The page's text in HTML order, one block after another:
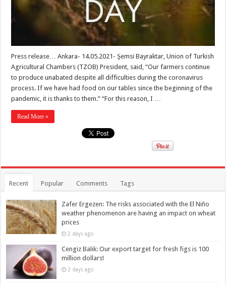
Press release… Ankara- 14.05.2021- Şemsi Bayraktar, Union of Turkish
Agricultural Chambers (TZOB) President, said, “Our farmers continue
to produce unabated despite all difficulties during the coronavirus
process. If we have had food on our tables since the beginning of the
pandemic, it is thanks to them.” “For this reason, I …
Read More »
Recent Popular Comments Tags
Zafer Ergezen: The risks associated with the El Niño
weather phenomenon are having an impact on wheat
prices
2 days ago
Cengiz Balık: Our export target for fresh figs is 100
million dollars!
2 days ago